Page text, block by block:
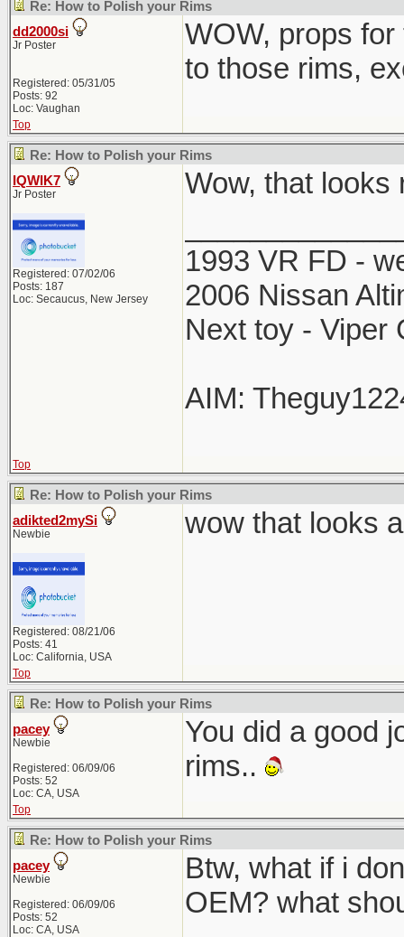
Re: How to Polish your Rims
dd2000si
Jr Poster
Registered: 05/31/05
Posts: 92
Loc: Vaughan
WOW, props
to those rims,
Top
Re: How to Polish your Rims
IQWIK7
Jr Poster
Registered: 07/02/06
Posts: 187
Loc: Secaucus, New Jersey
Wow, that looks
1993 VR FD -
2006 Nissan
Next toy - Viper
AIM:
Top
Re: How to Polish your Rims
adikted2mySi
Newbie
Registered: 08/21/06
Posts: 41
Loc: California, USA
wow that looks
Top
Re: How to Polish your Rims
pacey
Newbie
Registered: 06/09/06
Posts: 52
Loc: CA, USA
You did a good
rims..
Top
Re: How to Polish your Rims
pacey
Newbie
Registered: 06/09/06
Posts: 52
Loc: CA, USA
Btw, what if i
OEM? what